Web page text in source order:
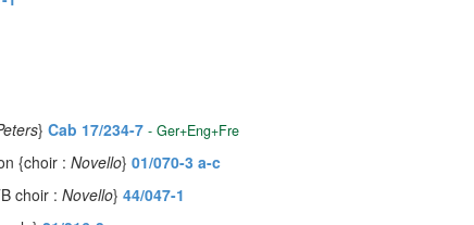
} Cab 17/234-7 - Ger+Eng+Fre
{choir : Novello} 01/070-3 a-c
choir : Novello} 44/047-1